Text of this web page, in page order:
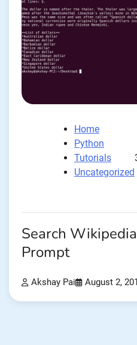
Home
Python
Tutorials
Uncategorized
Search
Prompt
Akshay Pai August 2,